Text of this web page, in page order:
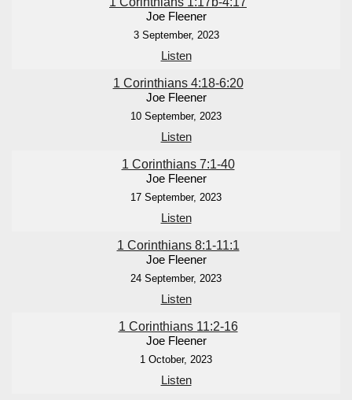
Joe Fleener
3 September, 2023
Listen
1 Corinthians 4:18-6:20
Joe Fleener
10 September, 2023
Listen
1 Corinthians 7:1-40
Joe Fleener
17 September, 2023
Listen
1 Corinthians 8:1-11:1
Joe Fleener
24 September, 2023
Listen
1 Corinthians 11:2-16
Joe Fleener
1 October, 2023
Listen